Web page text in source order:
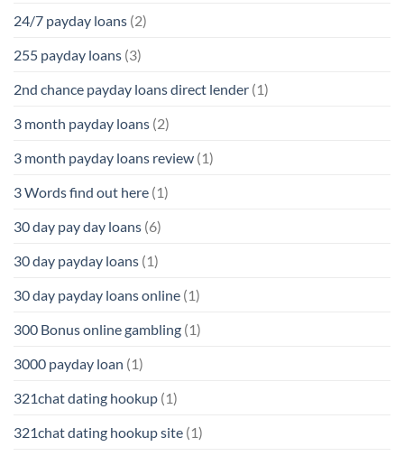
24/7 payday loans (2)
255 payday loans (3)
2nd chance payday loans direct lender (1)
3 month payday loans (2)
3 month payday loans review (1)
3 Words find out here (1)
30 day pay day loans (6)
30 day payday loans (1)
30 day payday loans online (1)
300 Bonus online gambling (1)
3000 payday loan (1)
321chat dating hookup (1)
321chat dating hookup site (1)